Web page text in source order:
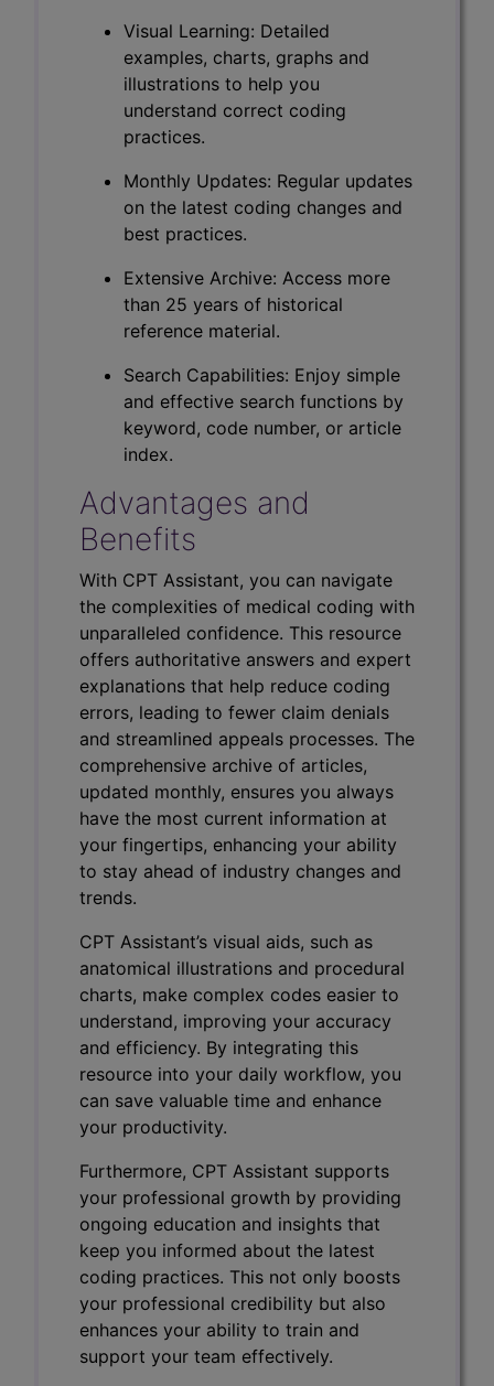
Visual Learning: Detailed
examples, charts, graphs and
illustrations to help you
understand correct coding
practices.
Monthly Updates: Regular updates
on the latest coding changes and
best practices.
Extensive Archive: Access more
than 25 years of historical
reference material.
Search Capabilities: Enjoy simple
and effective search functions by
keyword, code number, or article
index.
Advantages and
Benefits
With CPT Assistant, you can navigate
the complexities of medical coding with
unparalleled confidence. This resource
offers authoritative answers and expert
explanations that help reduce coding
errors, leading to fewer claim denials
and streamlined appeals processes. The
comprehensive archive of articles,
updated monthly, ensures you always
have the most current information at
your fingertips, enhancing your ability
to stay ahead of industry changes and
trends.
CPT Assistant’s visual aids, such as
anatomical illustrations and procedural
charts, make complex codes easier to
understand, improving your accuracy
and efficiency. By integrating this
resource into your daily workflow, you
can save valuable time and enhance
your productivity.
Furthermore, CPT Assistant supports
your professional growth by providing
ongoing education and insights that
keep you informed about the latest
coding practices. This not only boosts
your professional credibility but also
enhances your ability to train and
support your team effectively.